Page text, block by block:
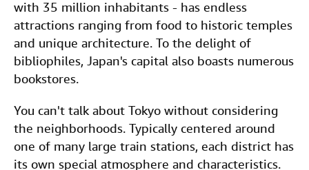
CLOSE
e
b
o
o
k
t
t
e
r
k
e
d
I
n
i
l
with 35 million inhabitants - has endless
attractions ranging from food to historic temples
and unique architecture. To the delight of
bibliophiles, Japan's capital also boasts numerous
bookstores.
You can't talk about Tokyo without considering
the neighborhoods. Typically centered around
one of many large train stations, each district has
its own special atmosphere and characteristics.